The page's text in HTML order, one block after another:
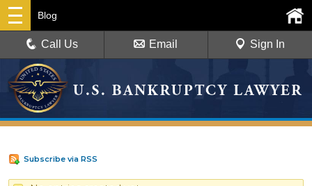
Blog
Call Us Email Sign In
Subscribe via RSS